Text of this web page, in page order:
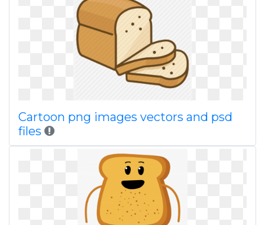
Cartoon png images vectors and psd
files